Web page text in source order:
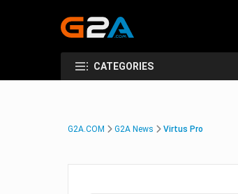
CATEGORIES
G2A.COM G2A News Virtus Pro